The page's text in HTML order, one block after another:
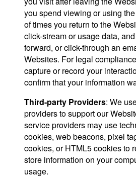
you spend viewing or using
of times you return to the
click-stream or usage data,
forward, or click-through an
Websites. For legal
capture or record your
confirm that your information
Third-party Providers: We
providers to support our
service providers may use
cookies, web beacons, pixel
cookies, or HTML5 cookies to
store information on your
usage.